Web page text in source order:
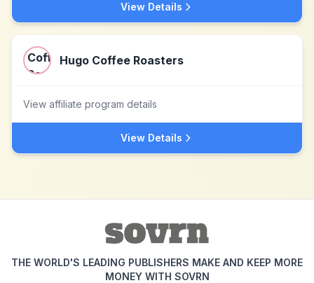
View Details
Hugo Coffee Roasters
View affiliate program details
View Details
THE WORLD'S LEADING PUBLISHERS MAKE AND KEEP MORE
MONEY WITH SOVRN